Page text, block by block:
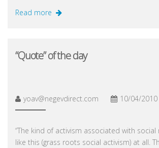
Read more
“Quote” of the day
yoav@negevdirect.com 10/04/2010
“The kind of activism associated with
like this (grass roots social activism) at all.